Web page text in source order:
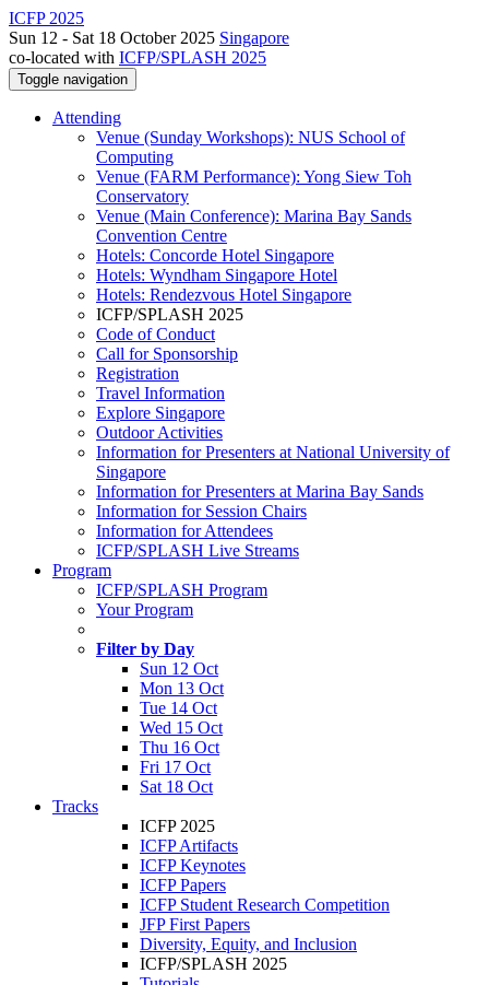
ICFP 2025
Sun 12 - Sat 18 October 2025 Singapore
co-located with ICFP/SPLASH 2025
Toggle navigation
Attending
Venue (Sunday Workshops): NUS School of
Computing
Venue (FARM Performance): Yong Siew Toh
Conservatory
Venue (Main Conference): Marina Bay Sands
Convention Centre
Hotels: Concorde Hotel Singapore
Hotels: Wyndham Singapore Hotel
Hotels: Rendezvous Hotel Singapore
ICFP/SPLASH 2025
Code of Conduct
Call for Sponsorship
Registration
Travel Information
Explore Singapore
Outdoor Activities
Information for Presenters at National University of
Singapore
Information for Presenters at Marina Bay Sands
Information for Session Chairs
Information for Attendees
ICFP/SPLASH Live Streams
Program
ICFP/SPLASH Program
Your Program
Filter by Day
Sun 12 Oct
Mon 13 Oct
Tue 14 Oct
Wed 15 Oct
Thu 16 Oct
Fri 17 Oct
Sat 18 Oct
Tracks
ICFP 2025
ICFP Artifacts
ICFP Keynotes
ICFP Papers
ICFP Student Research Competition
JFP First Papers
Diversity, Equity, and Inclusion
ICFP/SPLASH 2025